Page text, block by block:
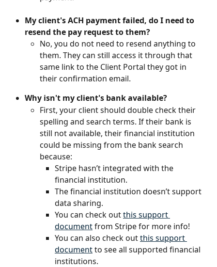
My client's ACH payment failed, do I need to
resend the pay request to them?
No, you do not need to resend anything to
them. They can still access it through that
same link to the Client Portal they got in
their confirmation email.
Why isn't my client's bank available?
First, your client should double check their
spelling and search terms. If their bank is
still not available, their financial institution
could be missing from the bank search
because:
Stripe hasn’t integrated with the
financial institution.
The financial institution doesn’t support
data sharing.
You can check out this support
document from Stripe for more info!
You can also check out this support
document to see all supported financial
institutions.